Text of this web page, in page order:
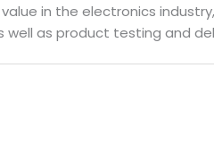
in the electronics
as product testing and